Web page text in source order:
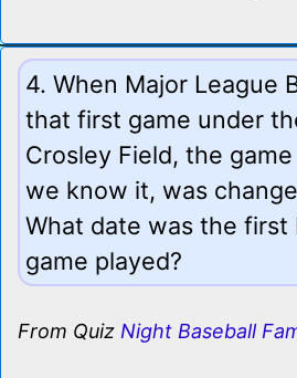
4. When Major League
that first game under
Crosley Field, the
we know it, was
What date was the first
game played?
From Quiz Night Baseball